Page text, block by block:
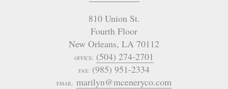
810 Union St.
Fourth Floor
New Orleans, LA 70112
OFFICE: (504) 274-2701
FAX: (985) 951-2334
EMAIL: marilyn@mceneryco.com